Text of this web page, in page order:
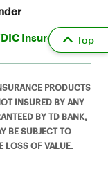
Insured
PRODUCTS
INSURED BY ANY
BY TD BANK,
BE SUBJECT TO
LOSS OF VALUE.
Top